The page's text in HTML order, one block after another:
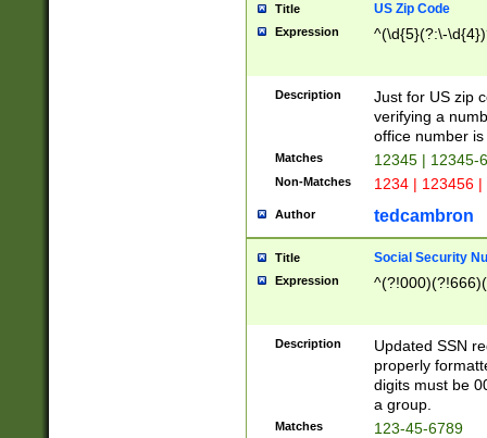
Title US Zip Code
Expression ^(\d{5}(?:\-
Description
Just for US zip
verifying a
office number
Matches 12345 | 12345-
Non-Matches 1234 | 123456
Author tedcambron
Title Social Security
Expression
Description
Updated SSN
properly
digits must be
a group.
Matches 123-45-6789